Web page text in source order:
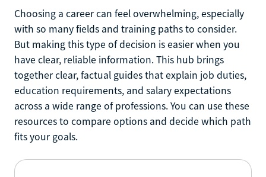
Choosing a career can feel overwhelming, especially
with so many fields and training paths to consider.
But making this type of decision is easier when you
have clear, reliable information. This hub brings
together clear, factual guides that explain job duties,
education requirements, and salary expectations
across a wide range of professions. You can use these
resources to compare options and decide which path
fits your goals.